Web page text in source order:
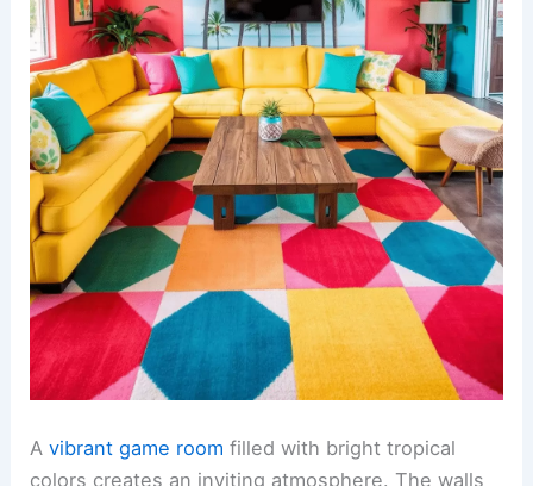
Avibrant game room filled with bright tropical
colors creates an inviting atmosphere. The walls